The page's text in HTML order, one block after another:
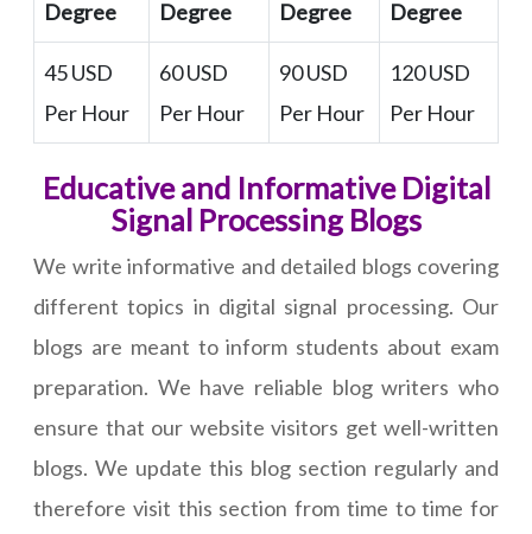
Degree
Degree
Degree
Degree
45 USD
Per Hour
60 USD
Per Hour
90 USD
Per Hour
120 USD
Per Hour
Educative and Informative Digital
Signal Processing Blogs
We write informative and detailed blogs covering
different topics in digital signal processing. Our
blogs are meant to inform students about exam
preparation. We have reliable blog writers who
ensure that our website visitors get well-written
blogs. We update this blog section regularly and
therefore visit this section from time to time for